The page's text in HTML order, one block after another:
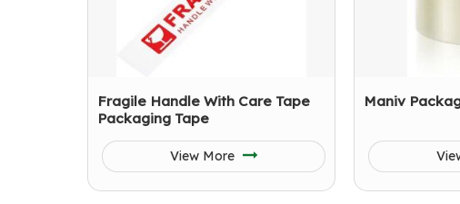
Fragile Handle With Care Tape
Packaging Tape
View More
Maniv